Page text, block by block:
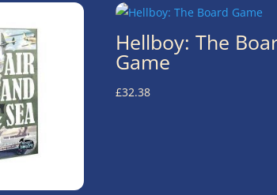
Hellboy: The
Game
£32.38